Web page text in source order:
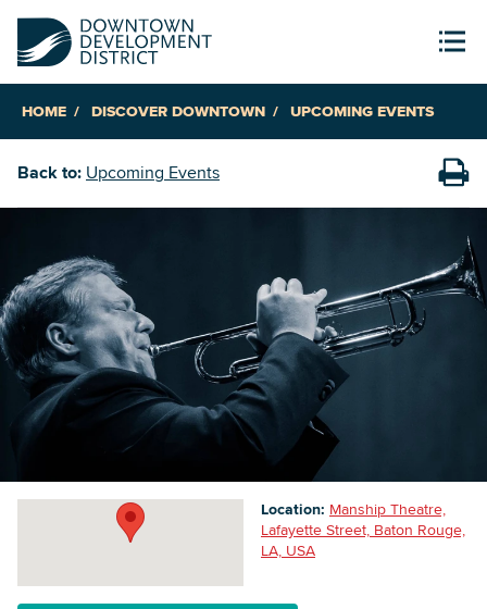
HOME DISCOVER DOWNTOWN UPCOMING EVENTS
Back to: Upcoming Events
Location: Manship Theatre,
Lafayette Street, Baton Rouge,
LA, USA